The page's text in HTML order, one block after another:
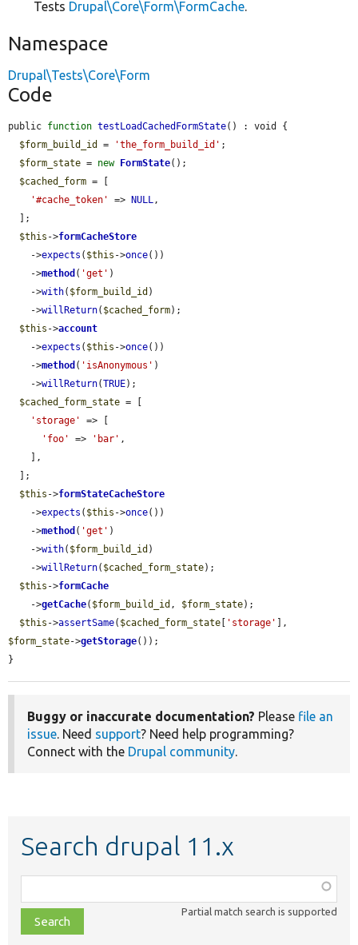
Tests Drupal\Core\Form\FormCache.
Namespace
Drupal\Tests\Core\Form
Code
public function testLoadCachedFormState() : void {
$form_build_id
= 'the_form_build_id' ;
$form_state = new FormState();
$cached_form = [
'#cache_token'
=> NULL,
$this ->formCacheStore
    ->
expects ( $this ->once())
    ->
method ( 'get' )
    ->
with( $form_build_id )
    ->
willReturn( $cached_form);
$this ->account
    ->
expects ( $this ->once())
    ->
method ( 'isAnonymous' )
    ->
willReturn(TRUE);
$cached_form_state = [
'storage'
=> [
'foo'
=> 'bar' ,
$this ->formStateCacheStore
    ->
expects ( $this ->once())
    ->
method ( 'get' )
    ->
with( $form_build_id )
    ->
willReturn( $cached_form_state);
$this ->formCache
    ->
getCache( $form_build_id , $form_state);
$this ->assertSame( $cached_form_state 'storage'
$form_state->getStorage());
}
Buggy or inaccurate documentation? Please file an
issue. Need support? Need help programming?
Connect with the Drupal community.
Search drupal 11.x
class,
file,
topic,
Partial match search is supported